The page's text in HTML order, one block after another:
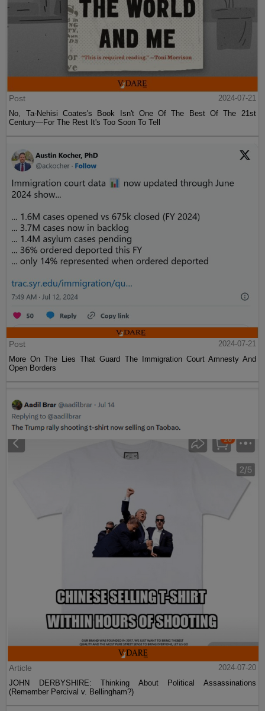
Post
2024-07-21
No, Ta-Nehisi Coates's Book Isn't One Of The Best Of The 21st
Century—For The Rest It's Too Soon To Tell
Post
2024-07-21
More On The Lies That Guard The Immigration Court Amnesty And
Open Borders
Article
2024-07-20
JOHN DERBYSHIRE: Thinking About Political Assassinations
(Remember Percival v. Bellingham?)